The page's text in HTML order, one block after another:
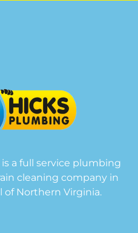
a full service plumbing
cleaning company in
of Northern Virginia.